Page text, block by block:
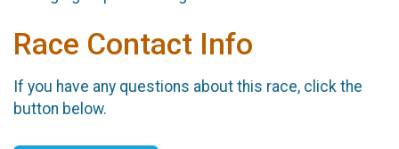
Race Contact Info
If you have any questions about this race, click the
button below.